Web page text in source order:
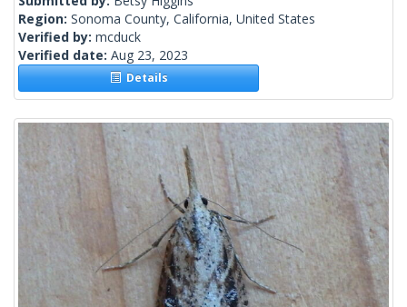
Region: Sonoma County, California, United States
Verified by: mcduck
Verified date: Aug 23, 2023
Details